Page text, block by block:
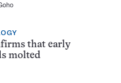
that early
molted